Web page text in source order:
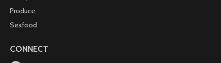
Produce
Seafood
CONNECT